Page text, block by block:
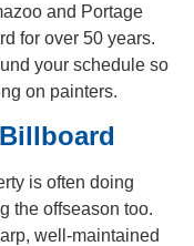
and Portage
for over 50 years.
your schedule so
on painters.
is often doing
the offseason too.
well-maintained